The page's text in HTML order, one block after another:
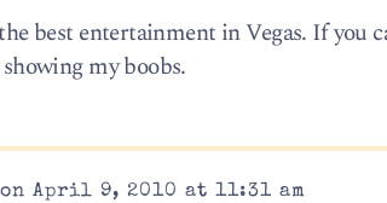
best entertainment in Vegas. If you
my boobs.
April 9, 2010 at 11:31 am